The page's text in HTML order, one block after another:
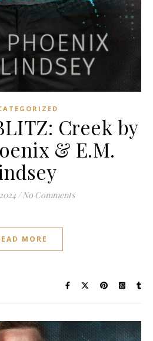
Creek by
& E.M.
/ No Comments
MORE